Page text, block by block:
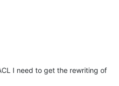
I need to get the rewriting of